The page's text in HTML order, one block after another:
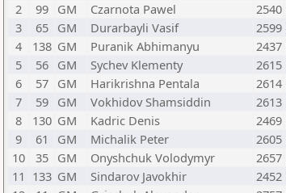
2
99 GM Czarnota Pawel 2540
3
65 GM Durarbayli Vasif 2599
4
138 GM Puranik Abhimanyu 2437
5
56 GM Sychev Klementy 2615
6
57 GM Harikrishna Pentala 2614
7
59 GM Vokhidov Shamsiddin 2613
8
130 GM Kadric Denis 2469
9
61 GM Michalik Peter 2605
10
35 GM Onyshchuk Volodymyr 2657
11 133 GM Sindarov Javokhir 2452